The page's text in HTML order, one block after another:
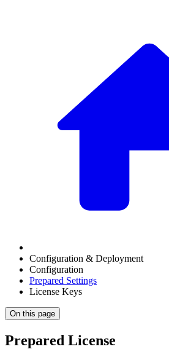
Configuration & Deployment
Configuration
Prepared Settings
License Keys
On this page
Prepared License